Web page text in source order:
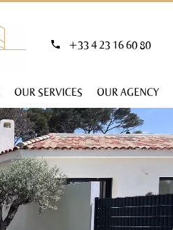
+33 4 23 16 60 80
OUR SERVICES OUR AGENCY